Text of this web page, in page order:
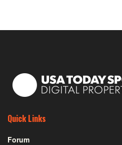
Quick Links
Forum